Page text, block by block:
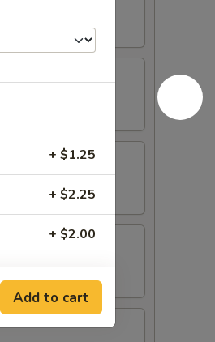
+ $1.25
+ $2.25
+ $2.00
+ $2.00
Add to cart